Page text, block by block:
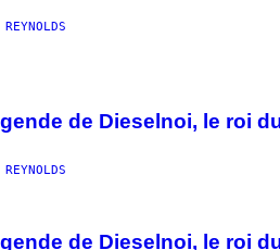
de Dieselnoi, le roi
de Dieselnoi, le roi